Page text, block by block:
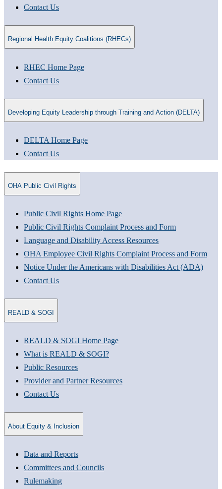
Contact Us
Regional Health Equity Coalitions (RHECs)
RHEC Home Page
Contact Us
Developing Equity Leadership through Training and Action (DELTA)
DELTA Home Page
Contact Us
OHA Public Civil Rights
Public Civil Rights Home Page
Public Civil Rights Complaint Process and Form
Language and Disability Access Resources
OHA Employee Civil Rights Complaint Process and Form
Notice Under the Americans with Disabilities Act (ADA)
Contact Us
REALD & SOGI
REALD & SOGI Home Page
What is REALD & SOGI?
Public Resources
Provider and Partner Resources
Contact Us
About Equity & Inclusion
Data and Reports
Committees and Councils
Rulemaking